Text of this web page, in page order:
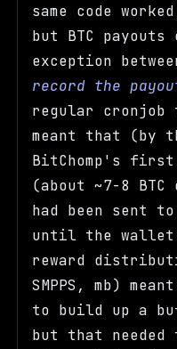
same code
but BTC payouts
exception
record the
regular cronjob
meant that (by
BitChomp's
(about ~7-8
had been sent
until the wallet
reward
SMPPS, mb)
to build up a
but that needed